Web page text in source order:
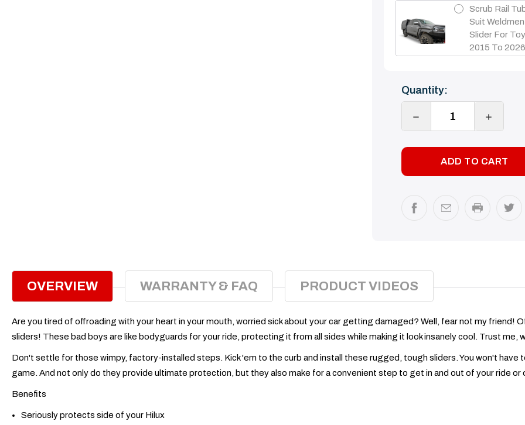
Scrub Rail
Suit
Slider For
2015 To
Current
Stock:
Quantity:
DECREASE
OVERVIEW WARRANTY & FAQ PRODUCT VIDEOS
Are you tired of offroading with your heart in your mouth, worried sick about your car getting damaged? Well, fear not my friend!
sliders! These bad boys are like bodyguards for your ride, protecting it from all sides while making it look insanely cool. Trust me,
Don't settle for those wimpy, factory-installed steps. Kick 'em to the curb and install these rugged, tough sliders. You won't
game. And not only do they provide ultimate protection, but they also make for a convenient step to get in and out of your ride or
Benefits
Seriously protects side of your Hilux